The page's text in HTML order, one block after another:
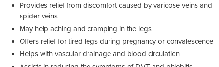
Provides relief from discomfort caused by varicose veins and
spider veins
May help aching and cramping in the legs
Offers relief for tired legs during pregnancy or convalescence
Helps with vascular drainage and blood circulation